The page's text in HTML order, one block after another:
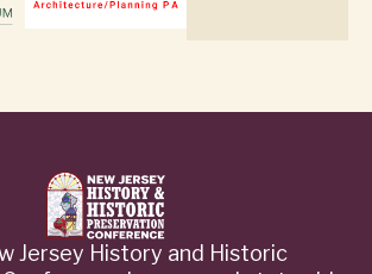
Jersey History and Historic